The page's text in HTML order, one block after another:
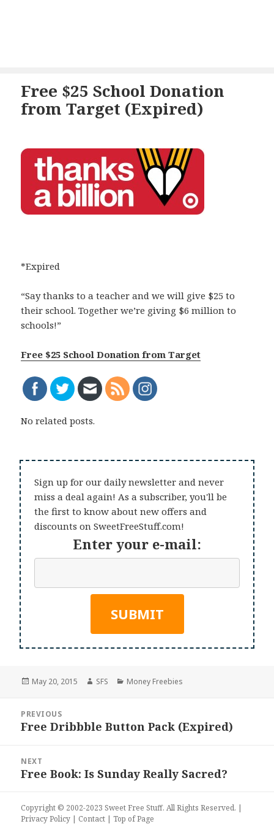
Free $25 School Donation
from Target (Expired)
*Expired
“Say thanks to a teacher and we will give $25 to
their school. Together we’re giving $6 million to
schools!”
Free $25 School Donation from Target
No related posts.
Sign up for our daily newsletter and never
miss a deal again! As a subscriber, you'll be
the first to know about new offers and
discounts on SweetFreeStuff.com!
Enter your e-mail:
Posted
May 20, 2015 Author
SFS Categories
Money Freebies
navigation
PREVIOUS
Previous
Free Dribbble Button Pack (Expired)
NEXT
Next
Free Book: Is Sunday Really Sacred?
Copyright © 2002-2023Sweet Free Stuff. All Rights Reserved. |
Privacy Policy | Contact |Top of Page